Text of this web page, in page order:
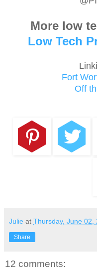
More low
Low Tech
Fort
Off
Julie at Thursday, June 02,
Share
12 comments: